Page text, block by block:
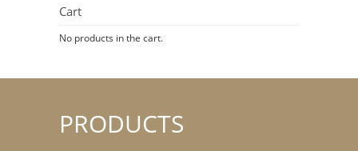
Cart
No products in the cart.
PRODUCTS